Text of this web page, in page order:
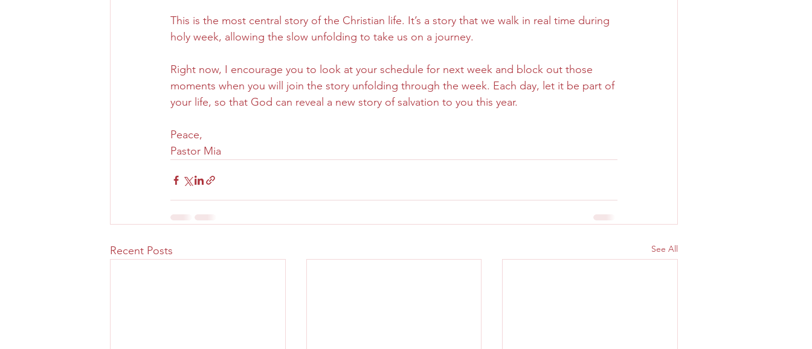
This is the most central story of the Christian life. It’s a story that we walk in real time during
holy week, allowing the slow unfolding to take us on a journey.
Right now, I encourage you to look at your schedule for next week and block out those
moments when you will join the story unfolding through the week. Each day, let it be part of
your life, so that God can reveal a new story of salvation to you this year.
Peace,
Pastor Mia
Recent Posts See All